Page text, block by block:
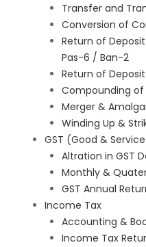
Transfer and
Conversion of
Return of
Pas-6 / Ban-2
Return of
Compounding of
Merger &
Winding Up &
GST (Good &
Altration in GST
Monthly &
GST Annual
Income Tax
Accounting &
Income Tax